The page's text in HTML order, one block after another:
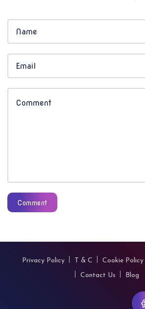
Comment
Privacy Policy T & C Cookie Policy
Contact Us
Blog